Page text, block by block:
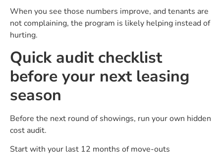
When you see those numbers improve, and tenants are
not complaining, the program is likely helping instead of
hurting.
Quick audit checklist
before your next leasing
season
Before the next round of showings, run your own hidden
cost audit.
Start with your last 12 months of move-outs